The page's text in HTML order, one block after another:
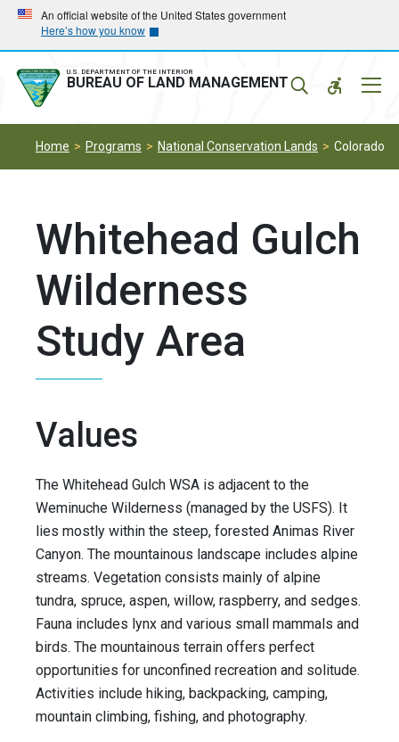
Skip
main
navigation
Skip
main
content
An official website of the United States government
Here’s how you know
U.S. DEPARTMENT OF THE INTERIOR
BUREAU OF LAND MANAGEMENT
Home Programs National Conservation Lands Colorado
Whitehead Gulch
Wilderness
Study Area
Values
The Whitehead Gulch WSA is adjacent to the
Weminuche Wilderness (managed by the USFS). It
lies mostly within the steep, forested Animas River
Canyon. The mountainous landscape includes alpine
streams. Vegetation consists mainly of alpine
tundra, spruce, aspen, willow, raspberry, and sedges.
Fauna includes lynx and various small mammals and
birds. The mountainous terrain offers perfect
opportunities for unconfined recreation and solitude.
Activities include hiking, backpacking, camping,
mountain climbing, fishing, and photography.